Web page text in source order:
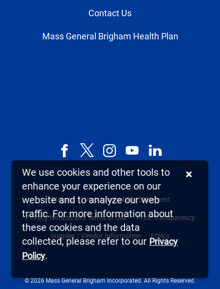
Contact Us
Mass General Brigham Health Plan
Facebook
X,
known
as
Twitter
InstagramYouTubeLinkedIn
© 2026 Mass General Brigham Incorporated. All Rights Reserved.
Sitemap Web Accessibility Statement
Privacy Notices and Terms of Use Price Transparency
Supplier / Vendor Information Ethics
We use cookies and other tools to
enhance your experience on our
website and to analyze our web
traffic. For more information about
these cookies and the data
collected, please refer to our Privacy
Policy.
×